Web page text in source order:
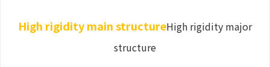
High rigidity main structureHigh rigidity major
structure